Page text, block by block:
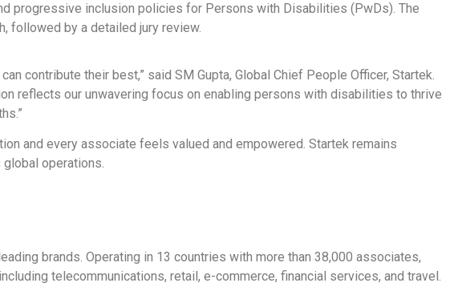
progressive inclusion policies for Persons with Disabilities (PwDs). The
followed by a detailed jury review.
contribute their best,” said SM Gupta, Global Chief People Officer, Startek.
reflects our unwavering focus on enabling persons with disabilities to thrive
and every associate feels valued and empowered. Startek remains
operations.
brands. Operating in 13 countries with more than 38,000 associates,
telecommunications, retail, e-commerce, financial services, and travel.